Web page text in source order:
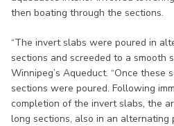
then boating through the sections.
“The invert slabs were poured in
sections and screeded to a smooth
Winnipeg’s Aqueduct. “Once these
sections were poured. Following
completion of the invert slabs, the
long sections, also in an alternating